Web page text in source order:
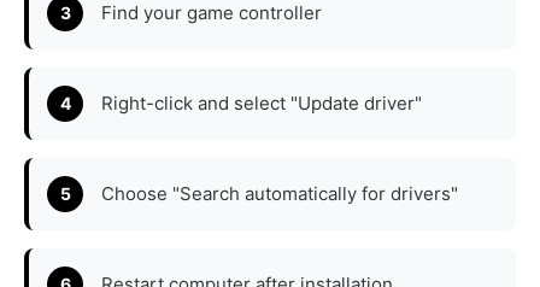
Find your game controller
Right-click and select "Update driver"
Choose "Search automatically for drivers"